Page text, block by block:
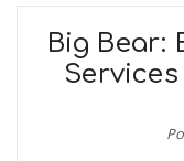
Big Bear: